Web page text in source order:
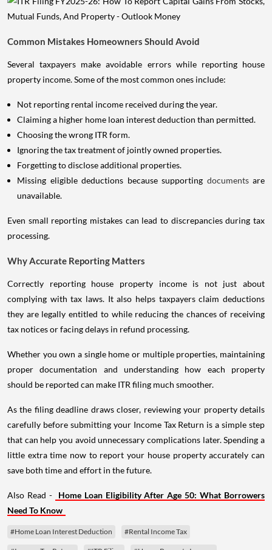
Common Mistakes Homeowners Should Avoid
Several taxpayers make avoidable errors while reporting house
property income. Some of the most common ones include:
Not reporting rental income received during the year.
Claiming a higher home loan interest deduction than permitted.
Choosing the wrong ITR form.
Ignoring the tax treatment of jointly owned properties.
Forgetting to disclose additional properties.
Missing eligible deductions because supporting documents are
unavailable.
Even small reporting mistakes can lead to discrepancies during tax
processing.
Why Accurate Reporting Matters
Correctly reporting house property income is not just about
complying with tax laws. It also helps taxpayers claim deductions
they are legally entitled to while reducing the chances of receiving
tax notices or facing delays in refund processing.
Whether you own a single home or multiple properties, maintaining
proper documentation and understanding how each property
should be reported can make ITR filing much smoother.
As the filing deadline draws closer, reviewing your property details
carefully before submitting your Income Tax Return is a simple step
that can help you avoid unnecessary complications later. Spending a
little extra time now to report your house property accurately can
save both time and effort in the future.
Also Read -
Home Loan Eligibility After Age 50: What Borrowers
Need To Know
#Home Loan Interest Deduction #Rental Income Tax